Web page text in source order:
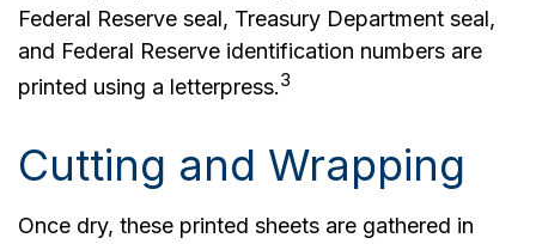
Federal Reserve seal, Treasury Department seal,
and Federal Reserve identification numbers are
printed using a letterpress.3
Cutting and Wrapping
Once dry, these printed sheets are gathered in